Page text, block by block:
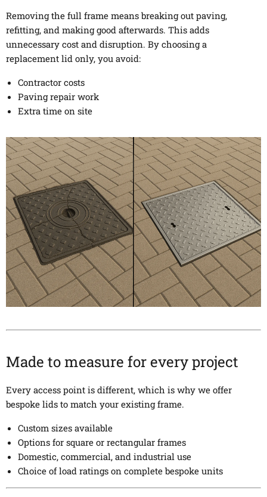
Removing the full frame means breaking out paving,
refitting, and making good afterwards. This adds
unnecessary cost and disruption. By choosing a
replacement lid only, you avoid:
Contractor costs
Paving repair work
Extra time on site
Made to measure for every project
Every access point is different, which is why we offer
bespoke lids to match your existing frame.
Custom sizes available
Options for square or rectangular frames
Domestic, commercial, and industrial use
Choice of load ratings on complete bespoke units